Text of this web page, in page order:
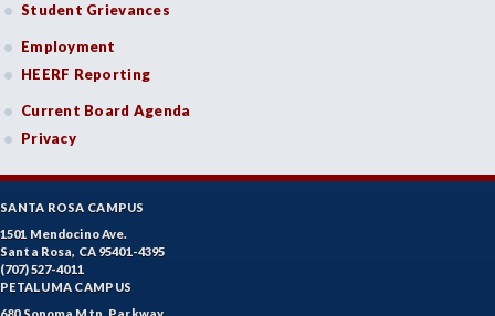
Student Grievances
Employment
HEERF Reporting
Current Board Agenda
Privacy
SANTA ROSA CAMPUS
1501 Mendocino Ave.
Santa Rosa, CA 95401-4395
(707) 527-4011
PETALUMA CAMPUS